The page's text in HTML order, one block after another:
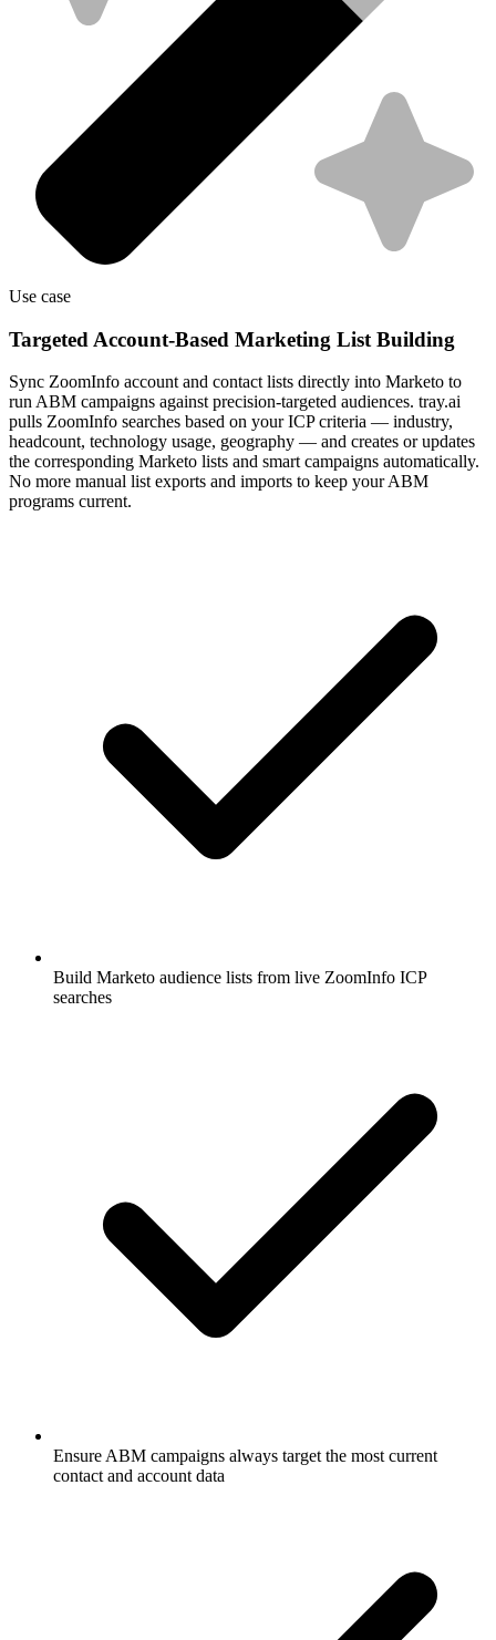
Use case
Targeted Account-Based Marketing List Building
Sync ZoomInfo account and contact lists directly into Marketo to
run ABM campaigns against precision-targeted audiences. tray.ai
pulls ZoomInfo searches based on your ICP criteria — industry,
headcount, technology usage, geography — and creates or updates
the corresponding Marketo lists and smart campaigns automatically.
No more manual list exports and imports to keep your ABM
programs current.
Build Marketo audience lists from live ZoomInfo ICP
searches
Ensure ABM campaigns always target the most current
contact and account data